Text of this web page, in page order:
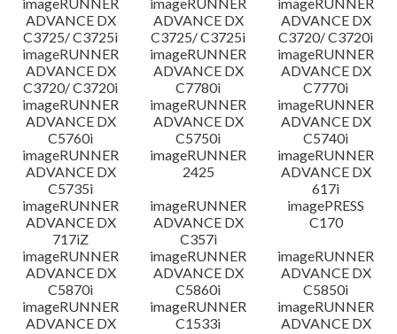
ADVANCE DX
C3725/ C3725i
ADVANCE DX
C3725/ C3725i
ADVANCE DX
C3720/ C3720i
imageRUNNER
ADVANCE DX
C3720/ C3720i
imageRUNNER
ADVANCE DX
C7780i
imageRUNNER
ADVANCE DX
C7770i
imageRUNNER
ADVANCE DX
C5760i
imageRUNNER
ADVANCE DX
C5750i
imageRUNNER
ADVANCE DX
C5740i
imageRUNNER
ADVANCE DX
C5735i
imageRUNNER
2425
imageRUNNER
ADVANCE DX
617i
imageRUNNER
ADVANCE DX
717iZ
imageRUNNER
ADVANCE DX
C357i
imagePRESS
C170
imageRUNNER
ADVANCE DX
C5870i
imageRUNNER
ADVANCE DX
C5860i
imageRUNNER
ADVANCE DX
C5850i
imageRUNNER
ADVANCE DX
imageRUNNER
C1533i
imageRUNNER
ADVANCE DX